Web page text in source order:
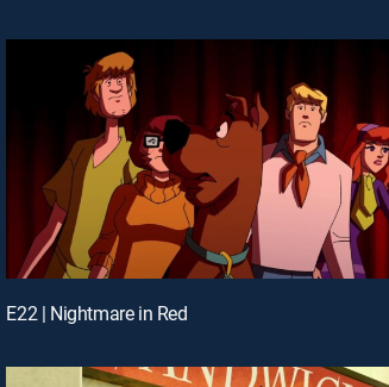
E22 | Nightmare in Red